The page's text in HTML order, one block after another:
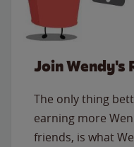
Join Wendy's
The only thing
earning more
friends, is what